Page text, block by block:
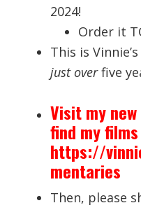
2024!
Order it
This is
just overfive
Visit my
find my
https://
mentaries
Then, please